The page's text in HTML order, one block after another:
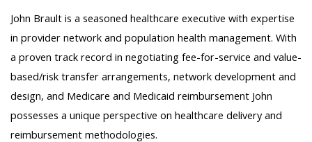
John Brault is a seasoned healthcare executive with expertise
in provider network and population health management. With
a proven track record in negotiating fee-for-service and value-
based/risk transfer arrangements, network development and
design, and Medicare and Medicaid reimbursement John
possesses a unique perspective on healthcare delivery and
reimbursement methodologies.